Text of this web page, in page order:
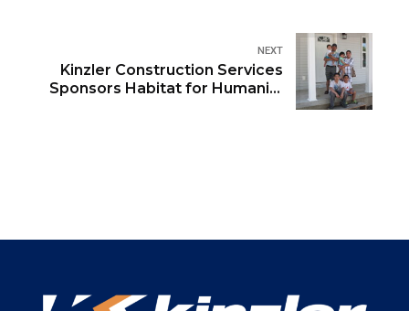
NEXT
Kinzler Construction Services
Sponsors Habitat for Humanity